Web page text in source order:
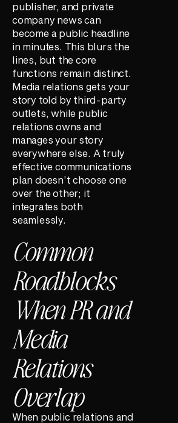
publisher, and private
company news can
become a public headline
in minutes. This blurs the
lines, but the core
functions remain distinct.
Media relations gets your
story told by third-party
outlets, while public
relations owns and
manages your story
everywhere else. A truly
effective communications
plan doesn’t choose one
over the other; it
integrates both
seamlessly.
Common
Roadblocks
When PR and
Media
Relations
Overlap
When public relations and